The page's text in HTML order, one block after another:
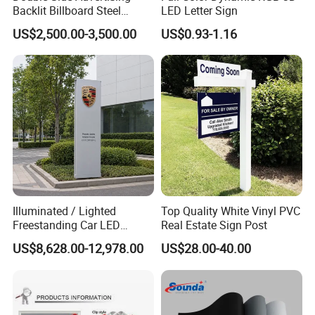
Address:Side of Shouyue village committee,Nanjie
Town,Guangning,Zhaoqing,Guangdong,China mainland.
Backlit Billboard Steel
Structure
US$2,500.00-3,500.00
LED Letter Sign
US$0.93-1.16
Illuminated / Lighted
Freestanding Car LED
Display Signage for
Automobile Campus
US$8,628.00-12,978.00
Top Quality White Vinyl PVC
Real Estate Sign Post
US$28.00-40.00